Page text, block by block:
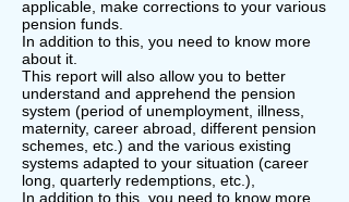
applicable, make corrections to your various
pension funds.
In addition to this, you need to know more
about it.
This report will also allow you to better
understand and apprehend the pension
system (period of unemployment, illness,
maternity, career abroad, different pension
schemes, etc.) and the various existing
systems adapted to your situation (career
long, quarterly redemptions, etc.),
In addition to this, you need to know more